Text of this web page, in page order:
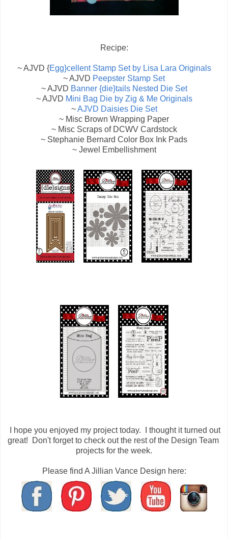
Recipe:
~ AJVD {Egg}cellent Stamp Set by Lisa Lara Originals
~ AJVD Peepster Stamp Set
~ AJVD Banner {die}tails Nested Die Set
~ AJVD Mini Bag Die by Zig & Me Originals
~AJVD Daisies Die Set
~ Misc Brown Wrapping Paper
~ Misc Scraps of DCWV Cardstock
~ Stephanie Bernard Color Box Ink Pads
~ Jewel Embellishment
I hope you enjoyed my project today. I thought it turned out
great! Don't forget to check out the rest of the Design Team
projects for the week.
Please find A Jillian Vance Design here: